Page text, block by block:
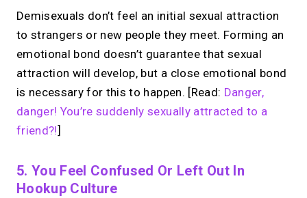
Demisexuals don’t feel an initial sexual attraction
to strangers or new people they meet. Forming an
emotional bond doesn’t guarantee that sexual
attraction will develop, but a close emotional bond
is necessary for this to happen. [Read: Danger,
danger! You’re suddenly sexually attracted to a
friend?!]
5. You Feel Confused Or Left Out In
Hookup Culture